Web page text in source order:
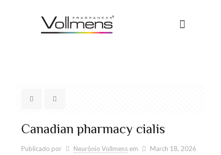
Canadian pharmacy cialis
Publicado por Neurônio Vollmens em March 18, 2026